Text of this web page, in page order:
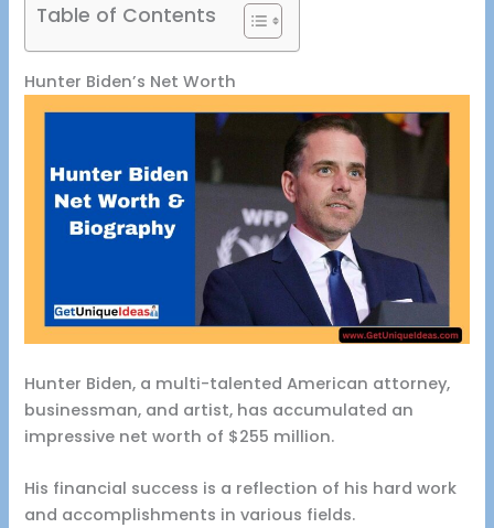
Table of Contents
Hunter Biden’s Net Worth
Hunter Biden, a multi-talented American attorney,
businessman, and artist, has accumulated an
impressive net worth of $255 million.
His financial success is a reflection of his hard work
and accomplishments in various fields.